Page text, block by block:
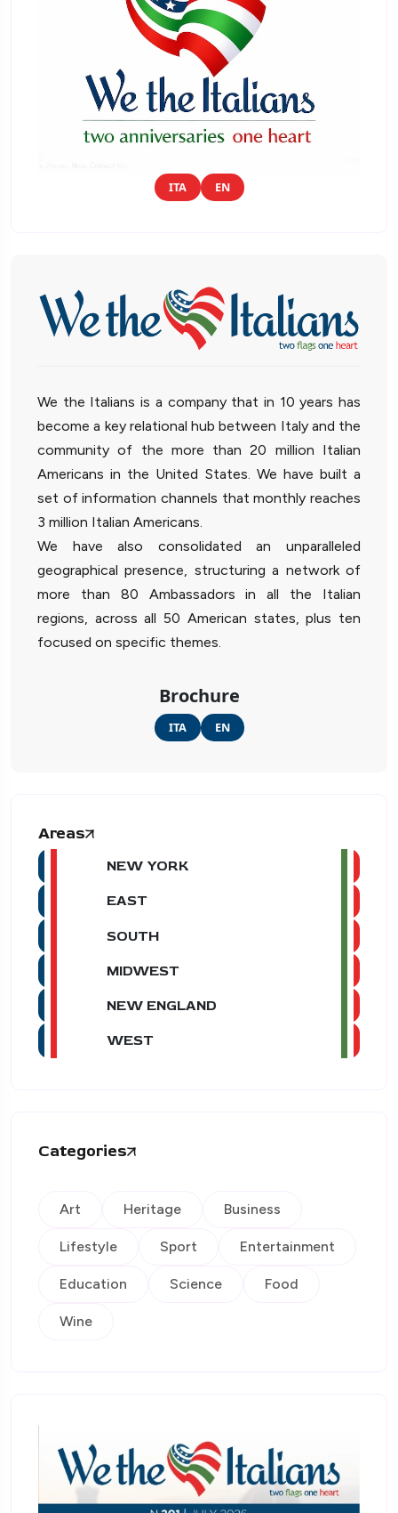
ITA EN
We the Italians is a company that in 10 years has
become a key relational hub between Italy and the
community of the more than 20 million Italian
Americans in the United States. We have built a
set of information channels that monthly reaches
3 million Italian Americans.
We have also consolidated an unparalleled
geographical presence, structuring a network of
more than 80 Ambassadors in all the Italian
regions, across all 50 American states, plus ten
focused on specific themes.
Brochure
ITA EN
Areas
NEW YORK
EAST
SOUTH
MIDWEST
NEW ENGLAND
WEST
Categories
Art Heritage Business
Lifestyle Sport Entertainment
Education Science Food
Wine